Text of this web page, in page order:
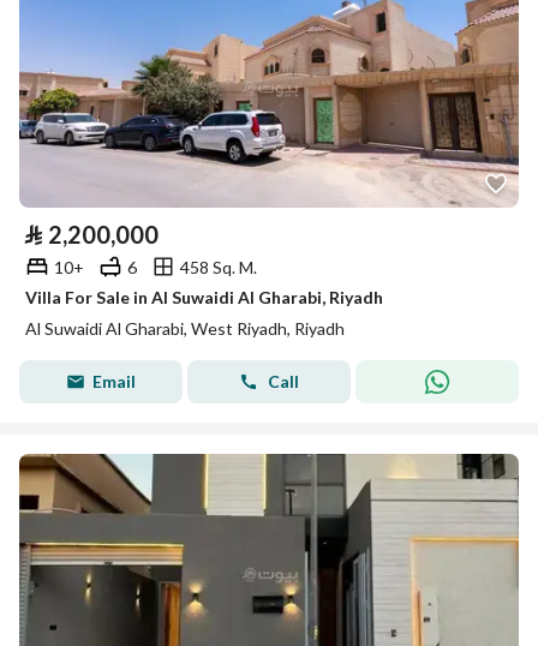
⃁ 2,200,000
10+ 6
458 Sq. M.
Villa For Sale in Al Suwaidi Al Gharabi, Riyadh
Al Suwaidi Al Gharabi, West Riyadh, Riyadh
Email Call